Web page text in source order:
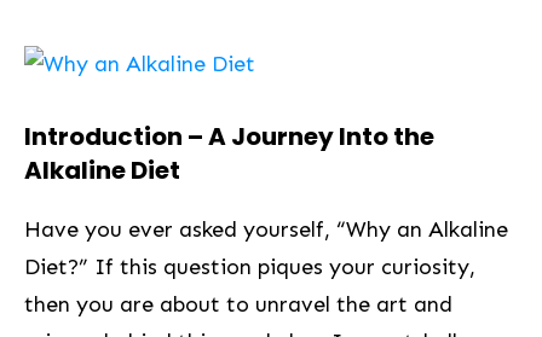
Introduction – A Journey Into the
Alkaline Diet
Have you ever asked yourself, “Why an ⁢Alkaline
Diet?” If this question piques your curiosity,
then you are about to unravel the ‍art ⁣and